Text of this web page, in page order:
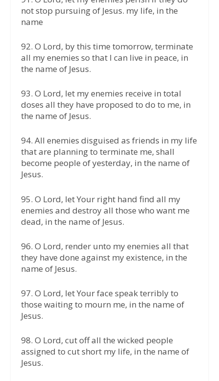
not stop pursuing of Jesus. my life, in the
name
92.⁠ ⁠O Lord, by this time tomorrow, terminate
all my enemies so that I can live in peace, in
the name of Jesus.
93.⁠ ⁠O Lord, let my enemies receive in total
doses all they have proposed to do to me, in
the name of Jesus.
94.⁠ ⁠All enemies disguised as friends in my life
that are planning to terminate me, shall
become people of yesterday, in the name of
Jesus.
95.⁠ ⁠O Lord, let Your right hand find all my
enemies and destroy all those who want me
dead, in the name of Jesus.
96.⁠ ⁠O Lord, render unto my enemies all that
they have done against my existence, in the
name of Jesus.
97.⁠ ⁠O Lord, let Your face speak terribly to
those waiting to mourn me, in the name of
Jesus.
98.⁠ ⁠O Lord, cut off all the wicked people
assigned to cut short my life, in the name of
Jesus.